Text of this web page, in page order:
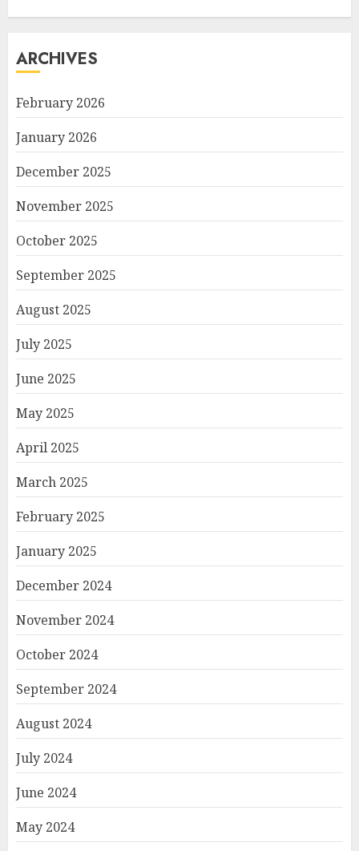
ARCHIVES
February 2026
January 2026
December 2025
November 2025
October 2025
September 2025
August 2025
July 2025
June 2025
May 2025
April 2025
March 2025
February 2025
January 2025
December 2024
November 2024
October 2024
September 2024
August 2024
July 2024
June 2024
May 2024